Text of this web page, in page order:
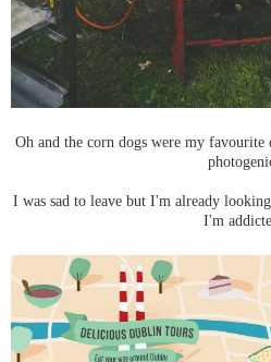
Oh and the corn dogs were my
I was sad to leave but I'm already
I'm